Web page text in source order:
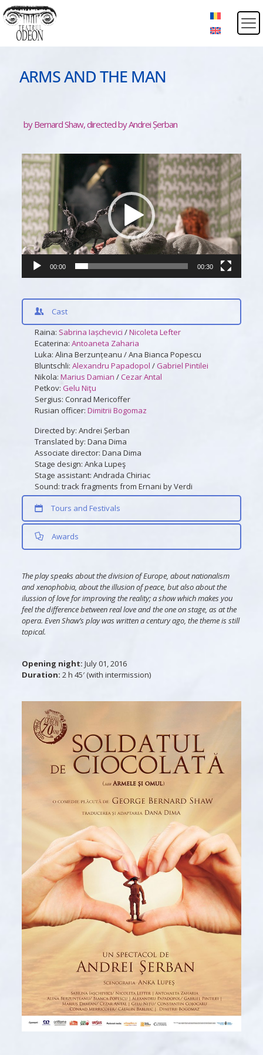
ARMS AND THE MAN
by Bernard Shaw, directed by Andrei Șerban
Video
Player
00:00 00:30
Cast
Raina: Sabrina Iașchevici /Nicoleta Lefter
Ecaterina: Antoaneta Zaharia
Luka: Alina Berzunțeanu / Ana Bianca Popescu
Bluntschli: Alexandru Papadopol / Gabriel Pintilei
Nikola: Marius Damian /Cezar Antal
Petkov: Gelu Niţu
Sergius: Conrad Mericoffer
Rusian officer: Dimitrii Bogomaz
Directed by: Andrei Șerban
Translated by: Dana Dima
Associate director: Dana Dima
Stage design: Anka Lupeş
Stage assistant: Andrada Chiriac
Sound: track fragments from Ernani by Verdi
Tours and Festivals
Awards
The play speaks about the division of Europe, about nationalism
and xenophobia, about the illusion of peace, but also about the
ilussion of love for improving the reality; a show which makes you
feel the difference between real love and the one on stage, as at the
opera. Even Shaw’s play was written a century ago, the theme is still
topical.
Opening night: July 01, 2016
Duration: 2 h 45′ (with intermission)